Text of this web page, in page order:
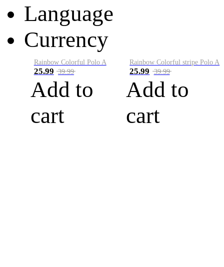
Language
Currency
Rainbow Colorful Polo A
25.99 39.99
Add to
cart
Rainbow Colorful stripe Polo A
25.99 39.99
Add to
cart